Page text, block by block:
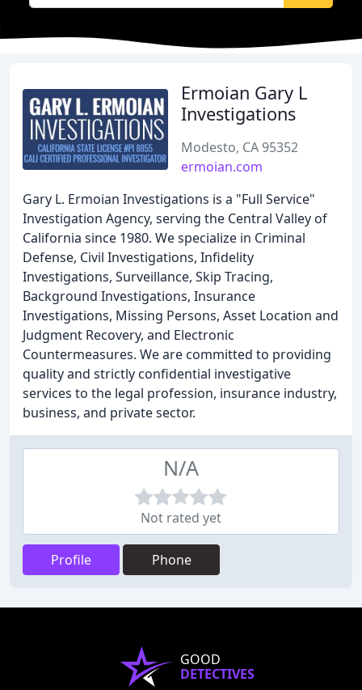
Ermoian Gary L
Investigations
Modesto, CA 95352
ermoian.com
Gary L. Ermoian Investigations is a "Full Service"
Investigation Agency, serving the Central Valley of
California since 1980. We specialize in Criminal
Defense, Civil Investigations, Infidelity
Investigations, Surveillance, Skip Tracing,
Background Investigations, Insurance
Investigations, Missing Persons, Asset Location and
Judgment Recovery, and Electronic
Countermeasures. We are committed to providing
quality and strictly confidential investigative
services to the legal profession, insurance industry,
business, and private sector.
N/A
Not rated yet
Profile Phone
GOOD
DETECTIVES